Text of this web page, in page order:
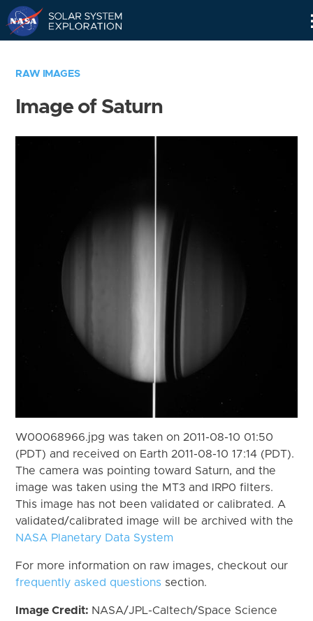
RAW IMAGES
Image of Saturn
W00068966.jpg was taken on 2011-08-10 01:50
(PDT) and received on Earth 2011-08-10 17:14 (PDT).
The camera was pointing toward Saturn, and the
image was taken using the MT3 and IRP0 filters.
This image has not been validated or calibrated. A
validated/calibrated image will be archived with the
NASA Planetary Data System
For more information on raw images, checkout our
frequently asked questions section.
Image Credit: NASA/JPL-Caltech/Space Science